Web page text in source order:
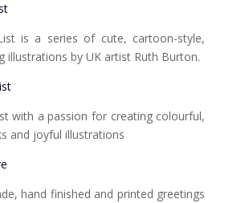
is a series of cute, cartoon-style,
illustrations by UK artist Ruth Burton.
with a passion for creating colourful,
and joyful illustrations
hand finished and printed greetings